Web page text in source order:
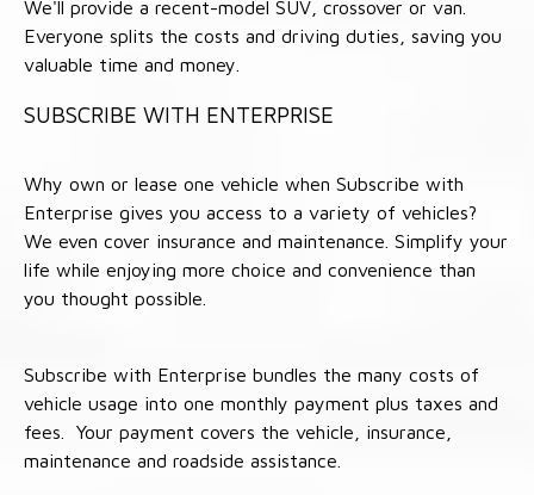
We'll provide a recent-model SUV, crossover or van.
Everyone splits the costs and driving duties, saving you
valuable time and money.
SUBSCRIBE WITH ENTERPRISE
Why own or lease one vehicle when Subscribe with
Enterprise gives you access to a variety of vehicles?
We even cover insurance and maintenance. Simplify your
life while enjoying more choice and convenience than
you thought possible.
Subscribe with Enterprise bundles the many costs of
vehicle usage into one monthly payment plus taxes and
fees. Your payment covers the vehicle, insurance,
maintenance and roadside assistance.